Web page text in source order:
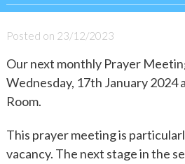
Posted on 23/12/2023
Our next monthly Prayer
Wednesday, 17th January 2024
Room.
This prayer meeting is
vacancy. The next stage in the